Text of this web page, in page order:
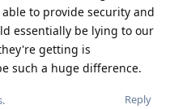
to provide security and
essentially be lying to our
getting is
such a huge difference.
Reply
.